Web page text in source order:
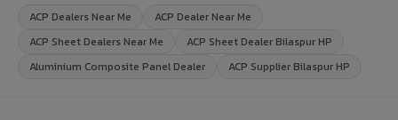
ACP Dealers Near Me
ACP Dealer Near Me
ACP Sheet Dealers Near Me
ACP Sheet Dealer Bilaspur HP
Aluminium Composite Panel Dealer
ACP Supplier Bilaspur HP